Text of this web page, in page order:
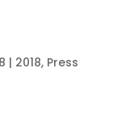
| 2018, Press